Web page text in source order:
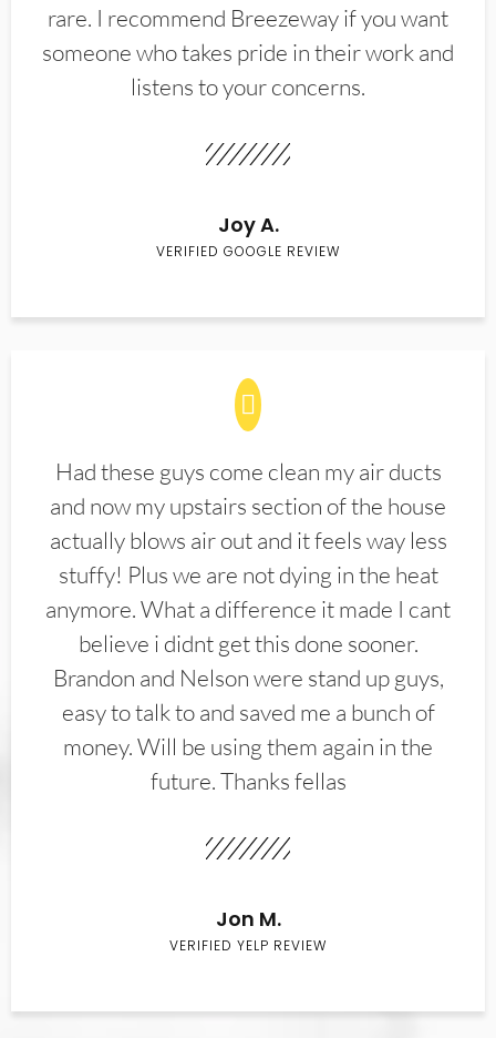
rare. I recommend Breezeway if you want
someone who takes pride in their work and
listens to your concerns.
Joy A.
VERIFIED GOOGLE REVIEW
Had these guys come clean my air ducts
and now my upstairs section of the house
actually blows air out and it feels way less
stuffy! Plus we are not dying in the heat
anymore. What a difference it made I cant
believe i didnt get this done sooner.
Brandon and Nelson were stand up guys,
easy to talk to and saved me a bunch of
money. Will be using them again in the
future. Thanks fellas
Jon M.
VERIFIED YELP REVIEW